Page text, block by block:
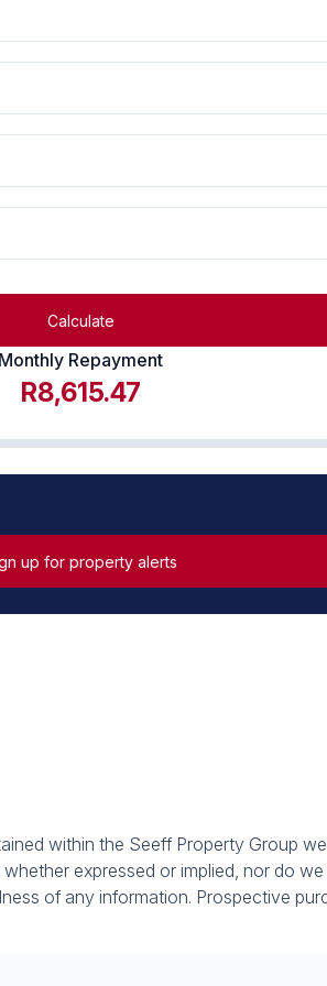
Calculate
Monthly Repayment
R8,615.47
up for property alerts
within the Seeff Property Group
expressed or implied, nor do
of any information. Prospective